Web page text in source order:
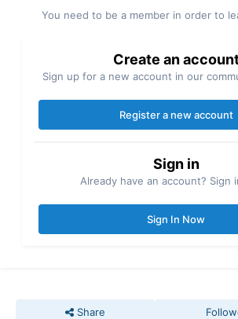
You need to be a member in order to
Create an
Sign up for a new account in our
Register a new account
Sign in
Already have an account? Sign
Sign In Now
Share